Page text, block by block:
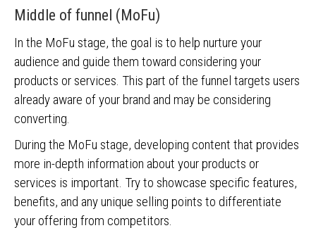
Middle of funnel (MoFu)
In the MoFu stage, the goal is to help nurture your
audience and guide them toward considering your
products or services. This part of the funnel targets users
already aware of your brand and may be considering
converting.
During the MoFu stage, developing content that provides
more in-depth information about your products or
services is important. Try to showcase specific features,
benefits, and any unique selling points to differentiate
your offering from competitors.